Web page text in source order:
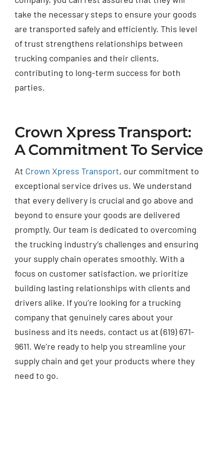
take the necessary steps to ensure your goods
are transported safely and efficiently. This level
of trust strengthens relationships between
trucking companies and their clients,
contributing to long-term success for both
parties.
Crown Xpress Transport:
A Commitment To Service
At Crown Xpress Transport, our commitment to
exceptional service drives us. We understand
that every delivery is crucial and go above and
beyond to ensure your goods are delivered
promptly. Our team is dedicated to overcoming
the trucking industry’s challenges and ensuring
your supply chain operates smoothly. With a
focus on customer satisfaction, we prioritize
building lasting relationships with clients and
drivers alike. If you’re looking for a trucking
company that genuinely cares about your
business and its needs, contact us at (619) 671-
9611. We’re ready to help you streamline your
supply chain and get your products where they
need to go.